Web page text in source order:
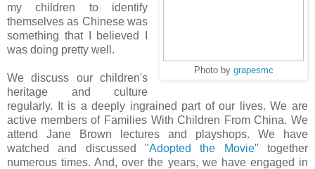
Photo by grapesmc
my children to identify
themselves as Chinese was
something that I believed I
was doing pretty well.
We discuss our children's
heritage and culture
regularly. It is a deeply ingrained part of our lives. We are
active members of Families With Children From China. We
attend Jane Brown lectures and playshops. We have
watched and discussed "Adopted the Movie" together
numerous times. And, over the years, we have engaged in